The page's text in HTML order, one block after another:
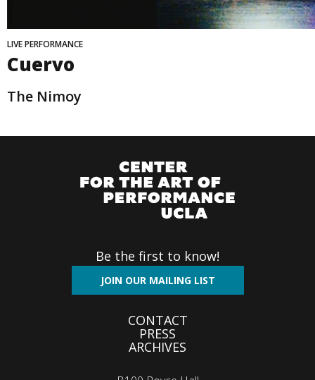
LIVE PERFORMANCE
Cuervo
The Nimoy
Be the first to know!
JOIN OUR MAILING LIST
CONTACT
PRESS
ARCHIVES